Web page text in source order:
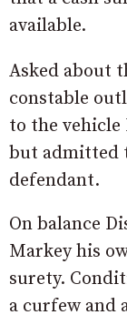
available.
Asked about
constable
to the
but admitted
defendant.
On balance
Markey his
surety.
a curfew and